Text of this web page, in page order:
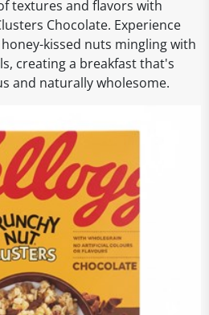
textures and flavors with
Chocolate. Experience
kissed nuts mingling with
creating a breakfast that's
and naturally wholesome.